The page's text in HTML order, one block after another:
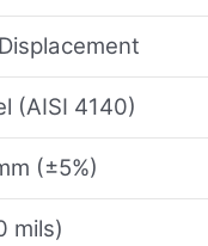
(AISI 4140)
(±5%)
mils)